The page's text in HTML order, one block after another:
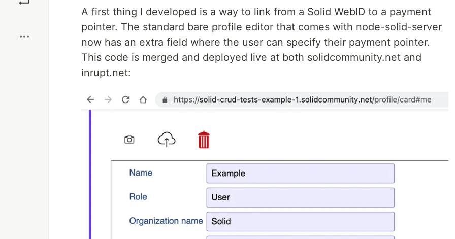
A first thing I developed is a way to link from a Solid WebID to a payment
pointer. The standard bare profile editor that comes with node-solid-server
now has an extra field where the user can specify their payment pointer.
This code is merged and deployed live at both solidcommunity.net and
inrupt.net: